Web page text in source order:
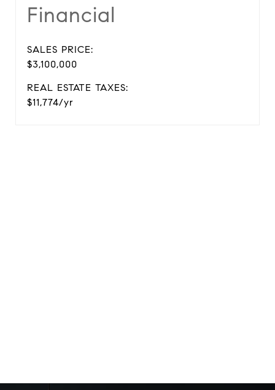
Financial
SALES PRICE:
$3,100,000
REAL ESTATE TAXES:
$11,774/yr